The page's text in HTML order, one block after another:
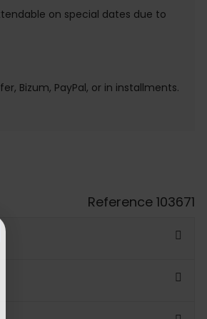
on special dates due to
Bizum, PayPal, or in installments.
Reference 103671